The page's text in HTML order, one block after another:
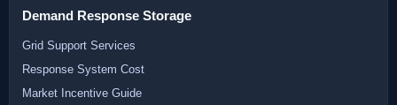
Demand Response Storage
Grid Support Services
Response System Cost
Market Incentive Guide